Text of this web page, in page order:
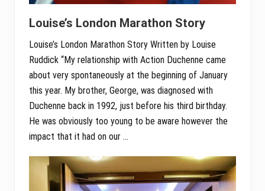
Louise’s London Marathon Story
Louise’s London Marathon Story Written by Louise
Ruddick “My relationship with Action Duchenne came
about very spontaneously at the beginning of January
this year. My brother, George, was diagnosed with
Duchenne back in 1992, just before his third birthday.
He was obviously too young to be aware however the
impact that it had on our …